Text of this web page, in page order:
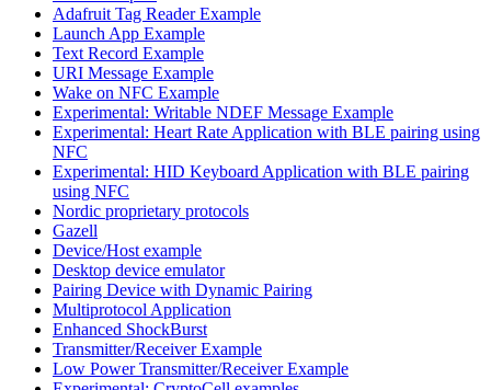
Adafruit Tag Reader Example
Launch App Example
Text Record Example
URI Message Example
Wake on NFC Example
Experimental: Writable NDEF Message Example
Experimental: Heart Rate Application with BLE pairing using
NFC
Experimental: HID Keyboard Application with BLE pairing
using NFC
Nordic proprietary protocols
Gazell
Device/Host example
Desktop device emulator
Pairing Device with Dynamic Pairing
Multiprotocol Application
Enhanced ShockBurst
Transmitter/Receiver Example
Low Power Transmitter/Receiver Example